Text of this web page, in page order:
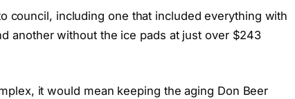
council, including one that included everything with
another without the ice pads at just over $243
it would mean keeping the aging Don Beer